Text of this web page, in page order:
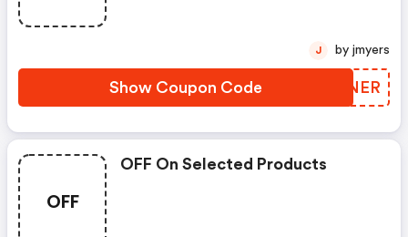
Show Coupon Code AKSNER
J by jmyers
OFF
OFF On Selected Products